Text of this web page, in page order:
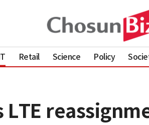
Retail Science Policy